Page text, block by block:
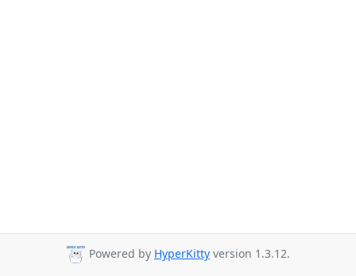
Powered by HyperKitty version 1.3.12.